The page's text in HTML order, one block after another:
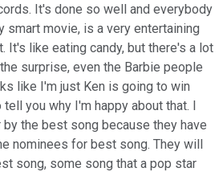
It's done so well and everybody
smart movie, is a very entertaining
It's like eating candy, but there's a lot
surprise, even the Barbie people
like I'm just Ken is going to win
you why I'm happy about that. I
the best song because they have
nominees for best song. They will
song, some song that a pop star